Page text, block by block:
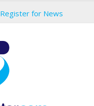
Register for News